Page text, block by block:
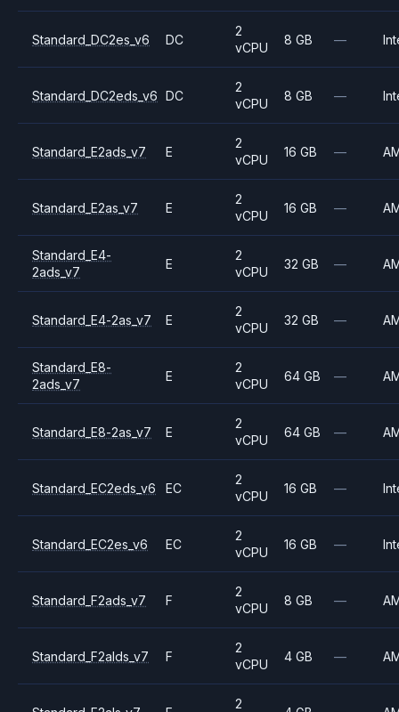
Standard_DC2es_v6 DC
2
vCPU
8 GB —
Standard_DC2eds_v6 DC
2
vCPU
8 GB —
Standard_E2ads_v7 E
2
vCPU
16 GB —
Standard_E2as_v7 E
2
vCPU
16 GB —
Standard_E4-
2ads_v7
E
2
vCPU
32 GB —
Standard_E4-2as_v7 E
2
vCPU
32 GB —
Standard_E8-
2ads_v7
E
2
vCPU
64 GB —
Standard_E8-2as_v7 E
2
vCPU
64 GB —
Standard_EC2eds_v6 EC
2
vCPU
16 GB —
Standard_EC2es_v6 EC
2
vCPU
16 GB —
Standard_F2ads_v7 F
2
vCPU
8 GB —
Standard_F2alds_v7 F
2
vCPU
4 GB —
2